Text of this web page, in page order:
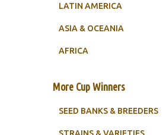
LATIN AMERICA
ASIA & OCEANIA
AFRICA
More Cup Winners
SEED BANKS & BREEDERS
STRAINS & VARIETIES